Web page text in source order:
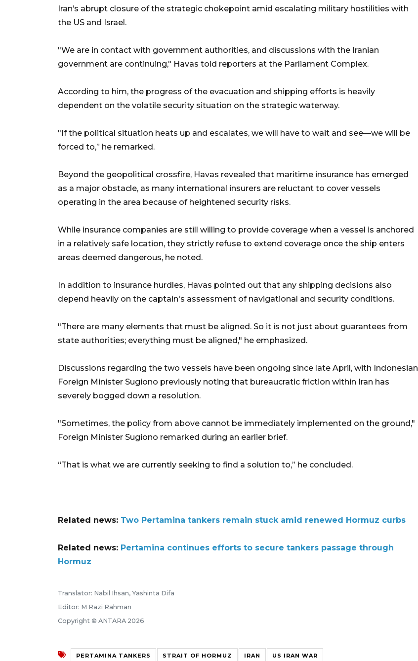
Iran’s abrupt closure of the strategic chokepoint amid escalating military hostilities with
the US and Israel.
"We are in contact with government authorities, and discussions with the Iranian
government are continuing," Havas told reporters at the Parliament Complex.
According to him, the progress of the evacuation and shipping efforts is heavily
dependent on the volatile security situation on the strategic waterway.
"If the political situation heats up and escalates, we will have to wait and see—we will be
forced to,” he remarked.
Beyond the geopolitical crossfire, Havas revealed that maritime insurance has emerged
as a major obstacle, as many international insurers are reluctant to cover vessels
operating in the area because of heightened security risks.
While insurance companies are still willing to provide coverage when a vessel is anchored
in a relatively safe location, they strictly refuse to extend coverage once the ship enters
areas deemed dangerous, he noted.
In addition to insurance hurdles, Havas pointed out that any shipping decisions also
depend heavily on the captain's assessment of navigational and security conditions.
"There are many elements that must be aligned. So it is not just about guarantees from
state authorities; everything must be aligned," he emphasized.
Discussions regarding the two vessels have been ongoing since late April, with Indonesian
Foreign Minister Sugiono previously noting that bureaucratic friction within Iran has
severely bogged down a resolution.
"Sometimes, the policy from above cannot be immediately implemented on the ground,"
Foreign Minister Sugiono remarked during an earlier brief.
“That is what we are currently seeking to find a solution to,” he concluded.
Related news: Two Pertamina tankers remain stuck amid renewed Hormuz curbs
Related news: Pertamina continues efforts to secure tankers passage through
Hormuz
Translator: Nabil Ihsan, Yashinta Difa
Editor: M Razi Rahman
Copyright © ANTARA 2026
PERTAMINA TANKERS STRAIT OF HORMUZ IRAN US IRAN WAR